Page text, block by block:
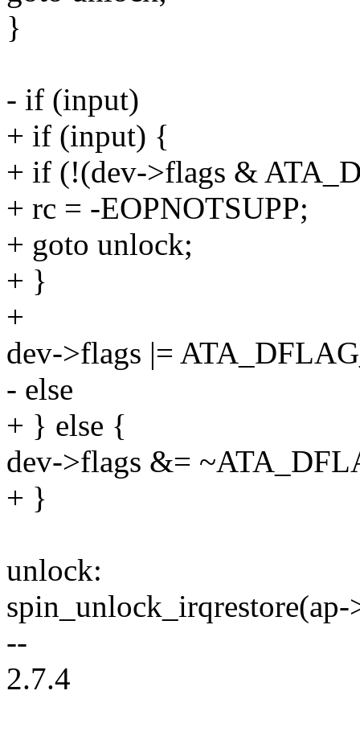
}
- if (input)
+ if (input) {
+ if (!(dev->flags &
+ rc = -EOPNOTSUPP;
+ goto unlock;
+ }
+
dev->flags |=
- else
+ } else {
dev->flags &=
+ }
unlock:
--
2.7.4